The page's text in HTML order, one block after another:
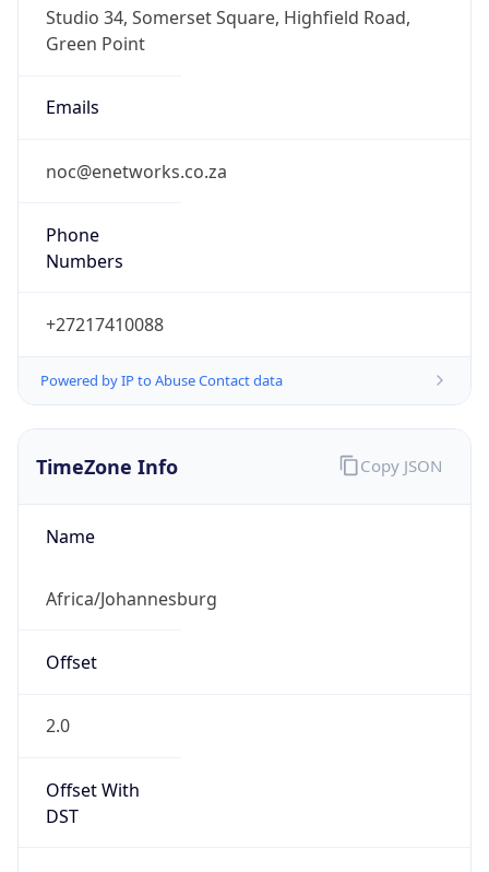
Studio 34, Somerset Square, Highfield Road,
Green Point
Emails
noc@enetworks.co.za
Phone
Numbers
+27217410088
Powered by IP to Abuse Contact data
TimeZone Info
Name
Africa/Johannesburg
Offset
2.0
Offset With
DST
Copy JSON